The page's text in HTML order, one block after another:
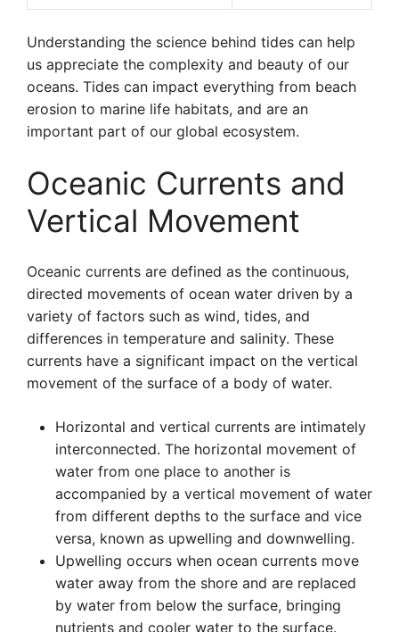
Understanding the science behind tides can help
us appreciate the complexity and beauty of our
oceans. Tides can impact everything from beach
erosion to marine life habitats, and are an
important part of our global ecosystem.
Oceanic Currents and
Vertical Movement
Oceanic currents are defined as the continuous,
directed movements of ocean water driven by a
variety of factors such as wind, tides, and
differences in temperature and salinity. These
currents have a significant impact on the vertical
movement of the surface of a body of water.
Horizontal and vertical currents are intimately
interconnected. The horizontal movement of
water from one place to another is
accompanied by a vertical movement of water
from different depths to the surface and vice
versa, known as upwelling and downwelling.
Upwelling occurs when ocean currents move
water away from the shore and are replaced
by water from below the surface, bringing
nutrients and cooler water to the surface.